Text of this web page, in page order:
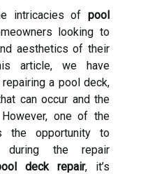
intricacies of pool
looking to
aesthetics of their
article, we have
a pool deck,
can occur and the
one of the
the opportunity to
during the repair
deck repair, it’s